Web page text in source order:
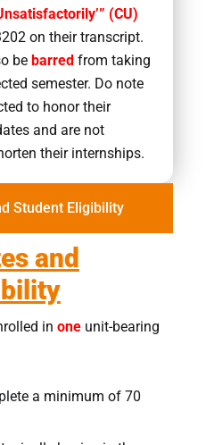
(CU)
on their transcript.
be barred from taking
semester. Do note
to honor their
and are not
their internships.
Student Eligibility
and
in one unit-bearing
a minimum of 70